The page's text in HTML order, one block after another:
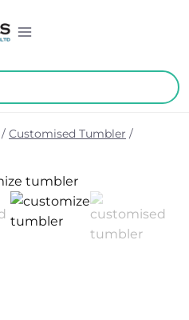
/ Customised Tumbler /